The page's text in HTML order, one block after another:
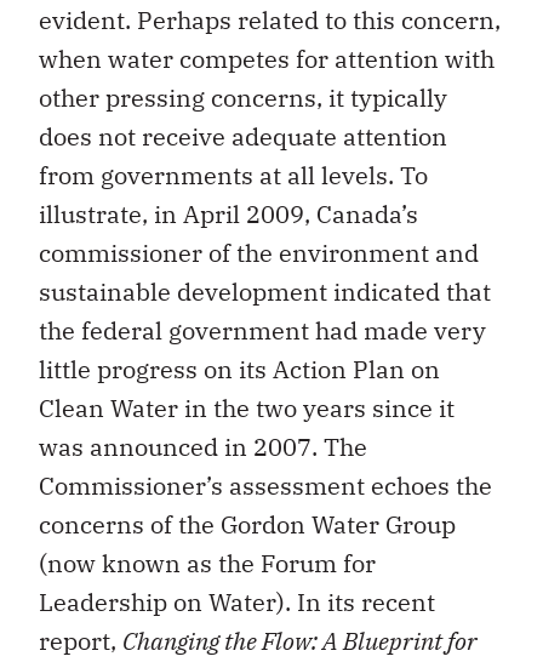
evident. Perhaps related to this concern,
when water competes for attention with
other pressing concerns, it typically
does not receive adequate attention
from governments at all levels. To
illustrate, in April 2009, Canada’s
commissioner of the environment and
sustainable development indicated that
the federal government had made very
little progress on its Action Plan on
Clean Water in the two years since it
was announced in 2007. The
Commissioner’s assessment echoes the
concerns of the Gordon Water Group
(now known as the Forum for
Leadership on Water). In its recent
report, Changing the Flow: A Blueprint for